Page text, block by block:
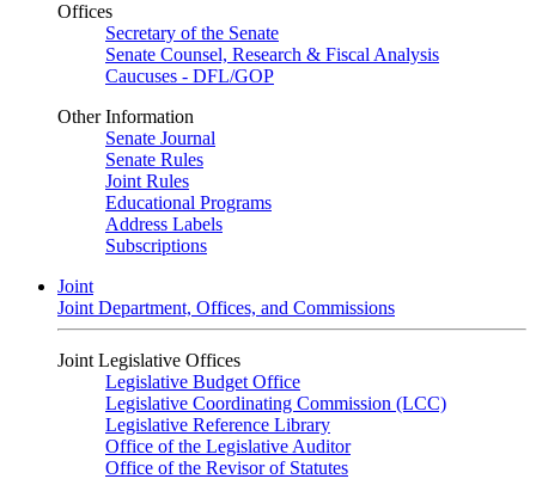
Offices
Secretary of the Senate
Senate Counsel, Research & Fiscal Analysis
Caucuses - DFL/GOP
Other Information
Senate Journal
Senate Rules
Joint Rules
Educational Programs
Address Labels
Subscriptions
Joint
Joint Department, Offices, and Commissions
Joint Legislative Offices
Legislative Budget Office
Legislative Coordinating Commission (LCC)
Legislative Reference Library
Office of the Legislative Auditor
Office of the Revisor of Statutes